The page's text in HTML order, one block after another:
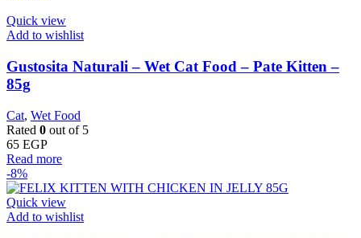
Quick view
Add to wishlist
Gustosita Naturali – Wet Cat Food – Pate Kitten –
85g
Cat, Wet Food
Rated 0 out of 5
65 EGP
Read more
-8%
Quick view
Add to wishlist